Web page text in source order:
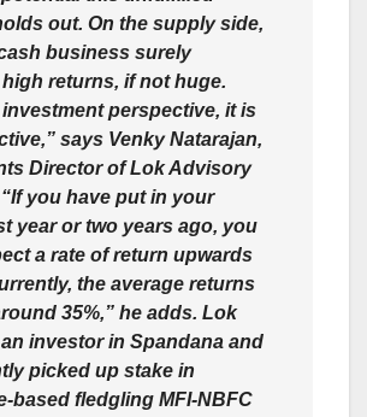
out. On the supply side,
business surely
returns, if not huge.
investment perspective, it is
says Venky Natarajan,
Director of Lok Advisory
you have put in your
year or two years ago, you
a rate of return upwards
the average returns
35%,” he adds. Lok
investor in Spandana and
picked up stake in
based fledgling MFI-NBFC